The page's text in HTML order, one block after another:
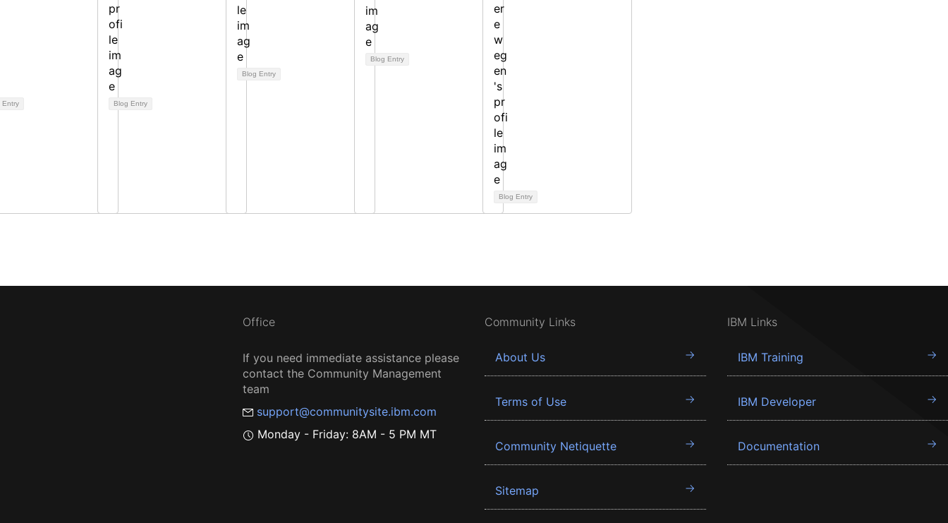
Entry Blog Entry
Blog Entry
Blog Entry
Blog Entry
Office
If you need immediate assistance please
contact the Community Management
team
support@communitysite.ibm.com
Monday - Friday: 8AM - 5 PM MT
Community Links
About Us
Terms of Use
Community Netiquette
Sitemap
IBM Links
IBM Training
IBM Developer
Documentation